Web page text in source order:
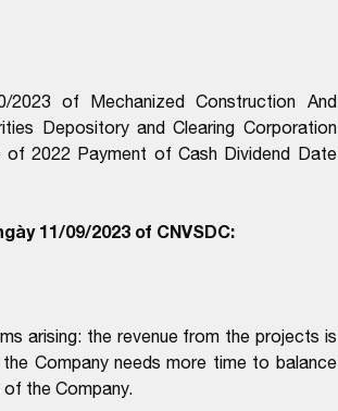
of Mechanized Construction And
Depository and Clearing Corporation
of 2022 Payment of Cash Dividend Date
11/09/2023 of CNVSDC:
arising: the revenue from the projects is
Company needs more time to balance
the Company.